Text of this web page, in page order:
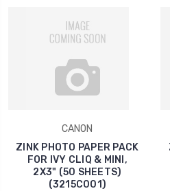
CANON
ZINK PHOTO PAPER PACK
FOR IVY CLIQ & MINI,
2X3" (50 SHEETS)
(3215C001)